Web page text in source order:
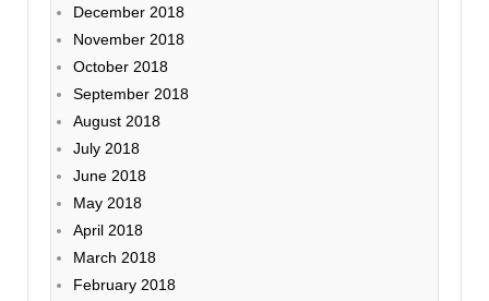
December 2018
November 2018
October 2018
September 2018
August 2018
July 2018
June 2018
May 2018
April 2018
March 2018
February 2018